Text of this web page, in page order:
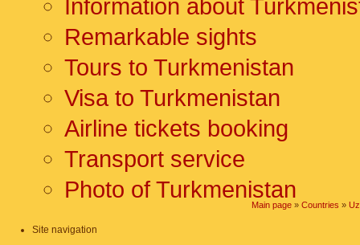
Information about
Remarkable sights
Tours to Turkmenistan
Visa to Turkmenistan
Airline tickets booking
Transport service
Photo of Turkmenistan
Main page » Countries »
Site navigation